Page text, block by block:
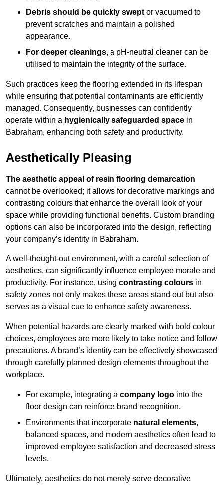
Debris should be quickly swept or vacuumed to
prevent scratches and maintain a polished
appearance.
For deeper cleanings, a pH-neutral cleaner can be
utilised to maintain the integrity of the surface.
Such practices keep the flooring extended in its lifespan
while ensuring that potential contaminants are efficiently
managed. Consequently, businesses can confidently
operate within a hygienically safeguarded space in
Babraham, enhancing both safety and productivity.
Aesthetically Pleasing
The aesthetic appeal of resin flooring demarcation
cannot be overlooked; it allows for decorative markings and
contrasting colours that enhance the overall look of your
space while providing functional benefits. Custom branding
options can also be incorporated into the design, reflecting
your company’s identity in Babraham.
A well-thought-out environment, with a careful selection of
aesthetics, can significantly influence employee morale and
productivity. For instance, using contrasting colours in
safety zones not only makes these areas stand out but also
serves as a visual cue to enhance safety awareness.
When potential hazards are clearly marked with bold colour
choices, employees are more likely to take notice and follow
precautions. A brand’s identity can be effectively showcased
through carefully planned design elements throughout the
workplace.
For example, integrating a company logo into the
floor design can reinforce brand recognition.
Environments that incorporate natural elements,
balanced spaces, and modern aesthetics often lead to
improved employee satisfaction and decreased stress
levels.
Ultimately, aesthetics do not merely serve decorative